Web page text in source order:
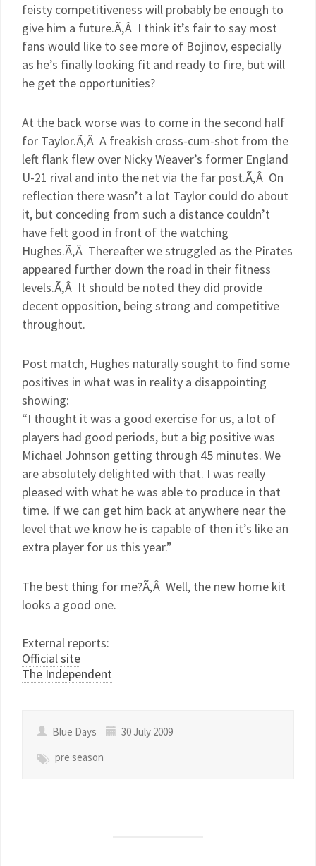
feisty competitiveness will probably be enough to
give him a future.Ã‚Â I think it’s fair to say most
fans would like to see more of Bojinov, especially
as he’s finally looking fit and ready to fire, but will
he get the opportunities?
At the back worse was to come in the second half
for Taylor.Ã‚Â A freakish cross-cum-shot from the
left flank flew over Nicky Weaver’s former England
U-21 rival and into the net via the far post.Ã‚Â On
reflection there wasn’t a lot Taylor could do about
it, but conceding from such a distance couldn’t
have felt good in front of the watching
Hughes.Ã‚Â Thereafter we struggled as the Pirates
appeared further down the road in their fitness
levels.Ã‚Â It should be noted they did provide
decent opposition, being strong and competitive
throughout.
Post match, Hughes naturally sought to find some
positives in what was in reality a disappointing
showing:
“I thought it was a good exercise for us, a lot of
players had good periods, but a big positive was
Michael Johnson getting through 45 minutes. We
are absolutely delighted with that. I was really
pleased with what he was able to produce in that
time. If we can get him back at anywhere near the
level that we know he is capable of then it’s like an
extra player for us this year.”
The best thing for me?Ã‚Â Well, the new home kit
looks a good one.
External reports:
Official site
The Independent
Blue Days
30 July 2009
pre season